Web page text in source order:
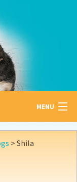
MENU
> Shila